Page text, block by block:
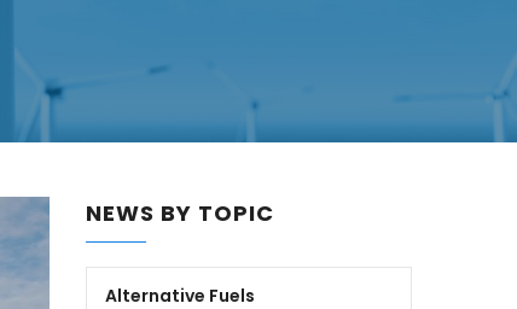
NEWS BY TOPIC
Alternative Fuels